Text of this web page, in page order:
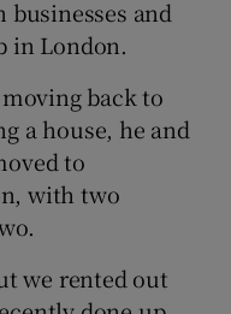
and
in London.
back to
a house, he and
to
with two
we rented out